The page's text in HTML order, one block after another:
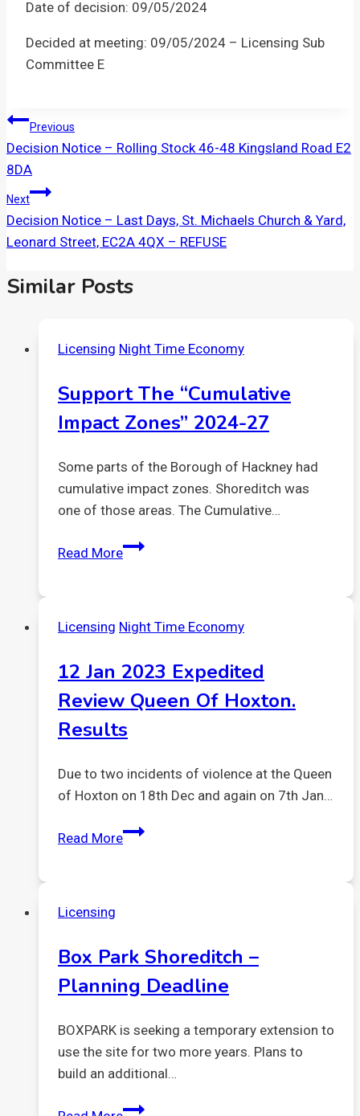
Date of decision: 09/05/2024
Decided at meeting: 09/05/2024 – Licensing Sub
Committee E
Post
Navigation
Previous
Decision Notice – Rolling Stock 46-48 Kingsland Road E2
8DA
Next
Decision Notice – Last Days, St. Michaels Church & Yard,
Leonard Street, EC2A 4QX – REFUSE
Similar Posts
Licensing Night Time Economy
Support The “Cumulative
Impact Zones” 2024-27
Some parts of the Borough of Hackney had
cumulative impact zones. Shoreditch was
one of those areas. The Cumulative…
Read MoreSupport
Zones”
27
Licensing Night Time Economy
12 Jan 2023 Expedited
Review Queen Of Hoxton.
Results
Due to two incidents of violence at the Queen
of Hoxton on 18th Dec and again on 7th Jan…
Read More12
of
Hoxton.
Licensing
Box Park Shoreditch –
Planning Deadline
BOXPARK is seeking a temporary extension to
use the site for two more years. Plans to
build an additional…
Box